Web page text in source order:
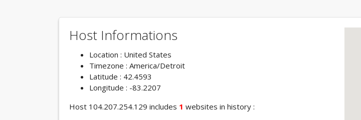
Host Informations
Location : United States
Timezone : America/Detroit
Latitude : 42.4593
Longitude : -83.2207
Host 104.207.254.129 includes 1 websites in history :